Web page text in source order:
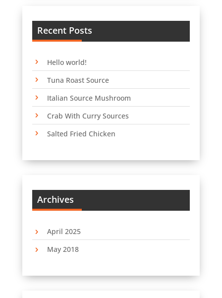
Recent Posts
Hello world!
Tuna Roast Source
Italian Source Mushroom
Crab With Curry Sources
Salted Fried Chicken
Archives
April 2025
May 2018